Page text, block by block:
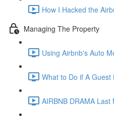
How I Hacked the
Managing The Property
Using Airbnb's Auto
What to Do if A
AIRBNB DRAMA